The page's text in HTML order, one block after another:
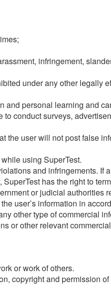
infringement,
under any other legally
and personal learning and
conduct surveys,
the user will not post false
using SuperTest.
and infringements. If
has the right to
or judicial authorities
user’s information in
other type of commercial
or other relevant
or work of others.
copyright and permission